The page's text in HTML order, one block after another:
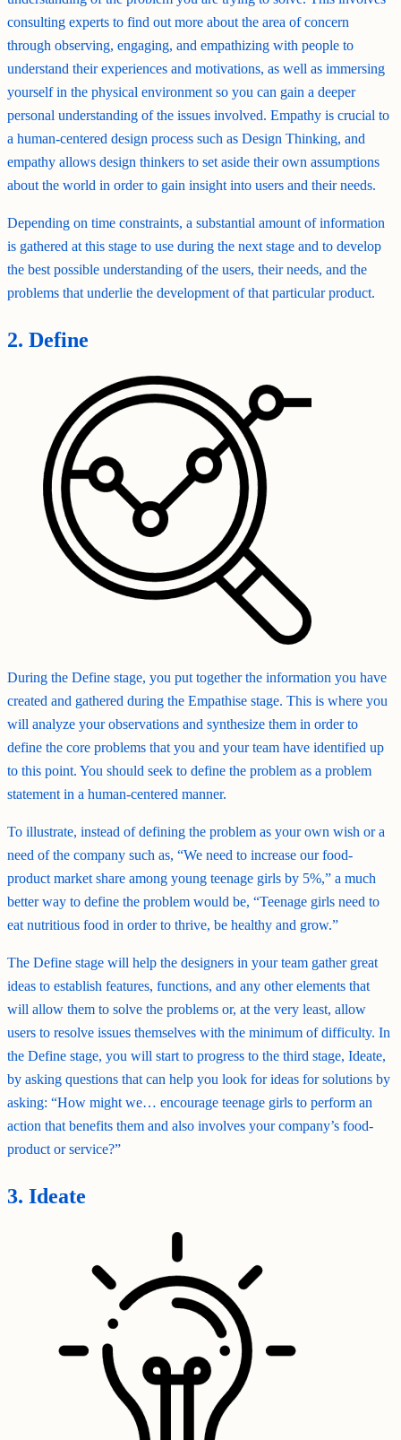
consulting experts to find out more about the area of concern
through observing, engaging, and empathizing with people to
understand their experiences and motivations, as well as immersing
yourself in the physical environment so you can gain a deeper
personal understanding of the issues involved. Empathy is crucial to
a human-centered design process such as Design Thinking, and
empathy allows design thinkers to set aside their own assumptions
about the world in order to gain insight into users and their needs.
Depending on time constraints, a substantial amount of information
is gathered at this stage to use during the next stage and to develop
the best possible understanding of the users, their needs, and the
problems that underlie the development of that particular product.
2. Define
During the Define stage, you put together the information you have
created and gathered during the Empathise stage. This is where you
will analyze your observations and synthesize them in order to
define the core problems that you and your team have identified up
to this point. You should seek to define the problem as a problem
statement in a human-centered manner.
To illustrate, instead of defining the problem as your own wish or a
need of the company such as, “We need to increase our food-
product market share among young teenage girls by 5%,” a much
better way to define the problem would be, “Teenage girls need to
eat nutritious food in order to thrive, be healthy and grow.”
The Define stage will help the designers in your team gather great
ideas to establish features, functions, and any other elements that
will allow them to solve the problems or, at the very least, allow
users to resolve issues themselves with the minimum of difficulty. In
the Define stage, you will start to progress to the third stage, Ideate,
by asking questions that can help you look for ideas for solutions by
asking: “How might we… encourage teenage girls to perform an
action that benefits them and also involves your company’s food-
product or service?”
3. Ideate